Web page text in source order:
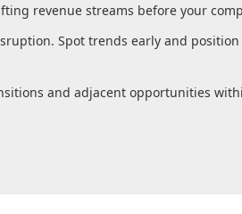
revenue streams before your
Spot trends early and
and adjacent opportunities